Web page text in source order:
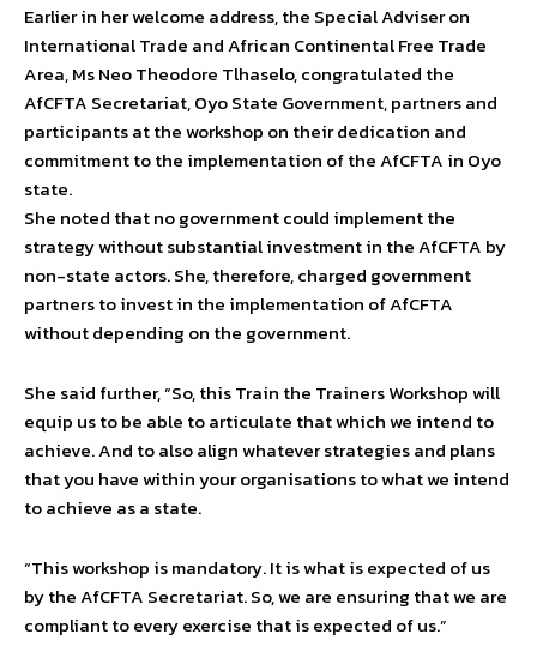
Earlier in her welcome address, the Special Adviser on
International Trade and African Continental Free Trade
Area, Ms Neo Theodore Tlhaselo, congratulated the
AfCFTA Secretariat, Oyo State Government, partners and
participants at the workshop on their dedication and
commitment to the implementation of the AfCFTA in Oyo
state.
She noted that no government could implement the
strategy without substantial investment in the AfCFTA by
non-state actors. She, therefore, charged government
partners to invest in the implementation of AfCFTA
without depending on the government.
She said further, “So, this Train the Trainers Workshop will
equip us to be able to articulate that which we intend to
achieve. And to also align whatever strategies and plans
that you have within your organisations to what we intend
to achieve as a state.
“This workshop is mandatory. It is what is expected of us
by the AfCFTA Secretariat. So, we are ensuring that we are
compliant to every exercise that is expected of us.”